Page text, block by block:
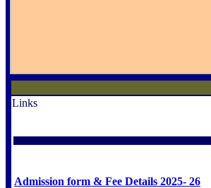
Links
Admission form & Fee Details 2025- 26